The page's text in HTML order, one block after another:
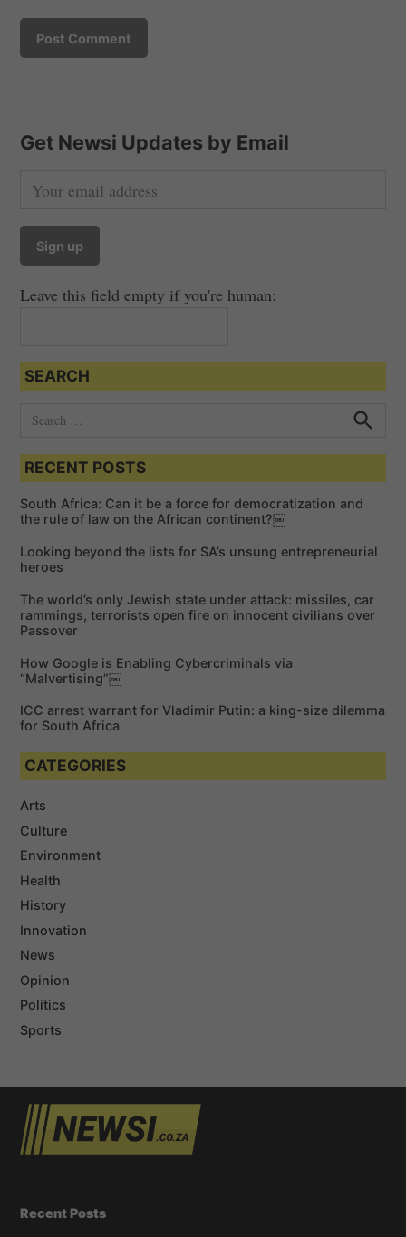
Get Newsi Updates by Email
Leave this field empty if you're human:
SEARCH
a
c
h
o
:
c
h
RECENT POSTS
South Africa: Can it be a force for democratization and
the rule of law on the African continent?￼
Looking beyond the lists for SA’s unsung entrepreneurial
heroes
The world’s only Jewish state under attack: missiles, car
rammings, terrorists open fire on innocent civilians over
Passover
How Google is Enabling Cybercriminals via
“Malvertising”￼
ICC arrest warrant for Vladimir Putin: a king-size dilemma
for South Africa
CATEGORIES
Arts
Culture
Environment
Health
History
Innovation
News
Opinion
Politics
Sports
Recent Posts